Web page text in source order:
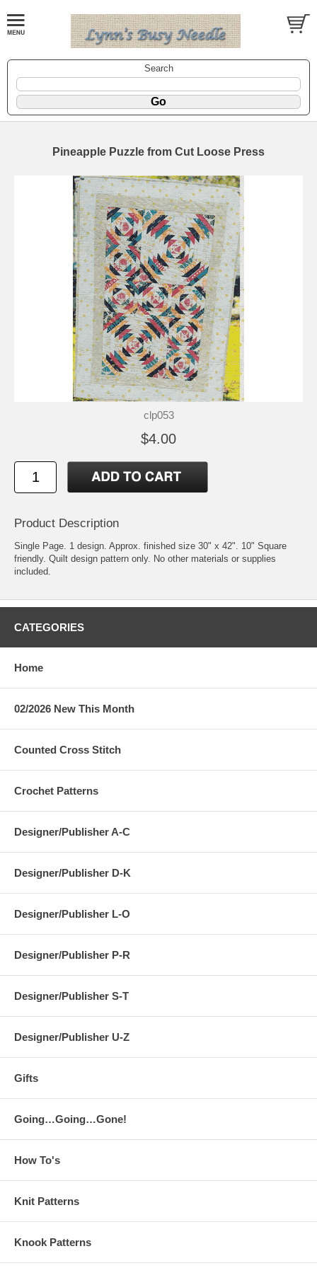
Search
Pineapple Puzzle from Cut Loose Press
clp053
$4.00
Product Description
Single Page. 1 design. Approx. finished size 30" x 42". 10" Square
friendly. Quilt design pattern only. No other materials or supplies
included.
CATEGORIES
Home
02/2026 New This Month
Counted Cross Stitch
Crochet Patterns
Designer/Publisher A-C
Designer/Publisher D-K
Designer/Publisher L-O
Designer/Publisher P-R
Designer/Publisher S-T
Designer/Publisher U-Z
Gifts
Going…Going…Gone!
How To's
Knit Patterns
Knook Patterns